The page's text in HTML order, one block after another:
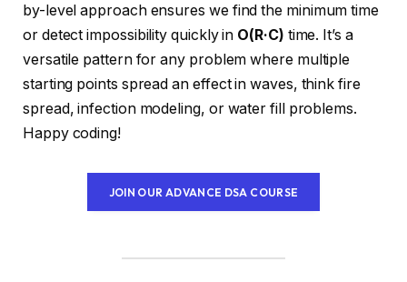
by-level approach ensures we find the minimum time
or detect impossibility quickly in O(R·C) time. It’s a
versatile pattern for any problem where multiple
starting points spread an effect in waves, think fire
spread, infection modeling, or water fill problems.
Happy coding!
JOIN OUR ADVANCE DSA COURSE